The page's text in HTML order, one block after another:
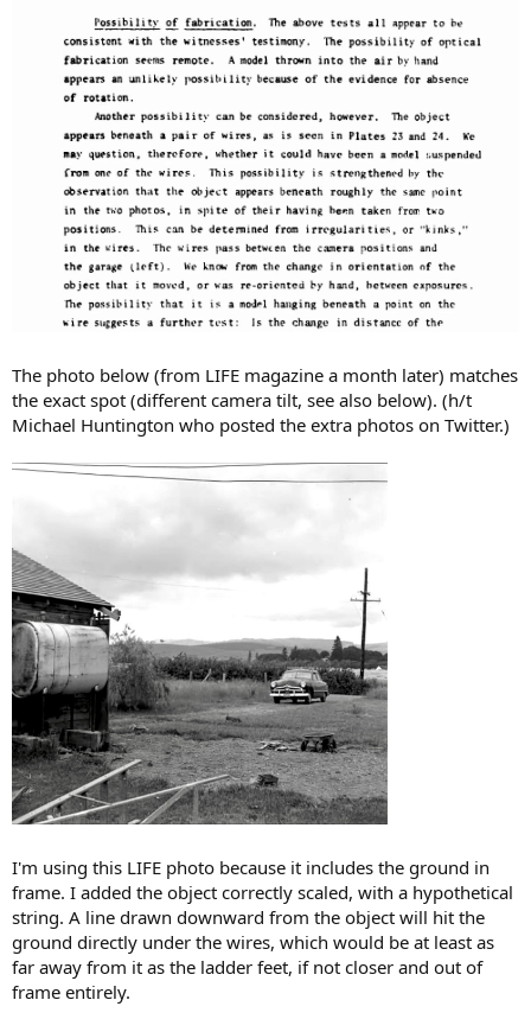
The photo below (from LIFE magazine a month later) matches
the exact spot (different camera tilt, see also below). (h/t
Michael Huntington who posted the extra photos on Twitter.)
I'm using this LIFE photo because it includes the ground in
frame. I added the object correctly scaled, with a hypothetical
string. A line drawn downward from the object will hit the
ground directly under the wires, which would be at least as
far away from it as the ladder feet, if not closer and out of
frame entirely.